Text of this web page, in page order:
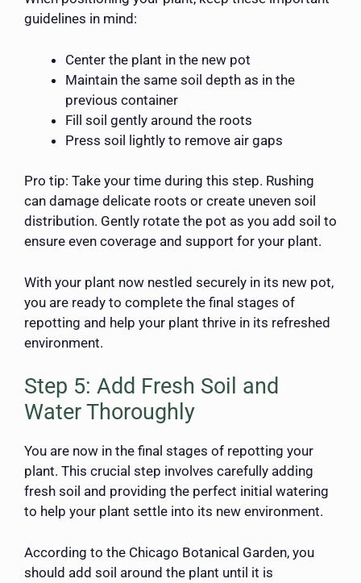
guidelines in mind:
Center the plant in the new pot
Maintain the same soil depth as in the
previous container
Fill soil gently around the roots
Press soil lightly to remove air gaps
Pro tip: Take your time during this step. Rushing
can damage delicate roots or create uneven soil
distribution. Gently rotate the pot as you add soil to
ensure even coverage and support for your plant.
With your plant now nestled securely in its new pot,
you are ready to complete the final stages of
repotting and help your plant thrive in its refreshed
environment.
Step 5: Add Fresh Soil and
Water Thoroughly
You are now in the final stages of repotting your
plant. This crucial step involves carefully adding
fresh soil and providing the perfect initial watering
to help your plant settle into its new environment.
According to the Chicago Botanical Garden, you
should add soil around the plant until it is